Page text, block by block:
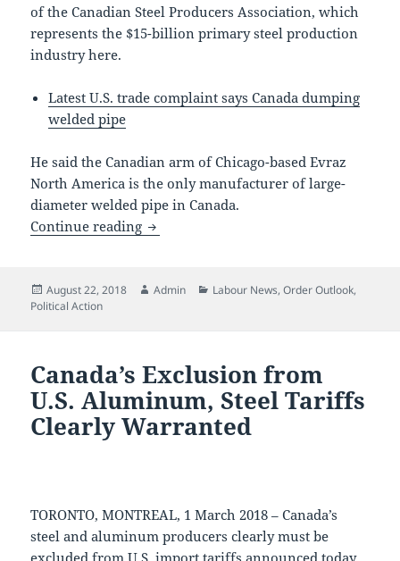
of the Canadian Steel Producers Association, which
represents the $15-billion primary steel production
industry here.
Latest U.S. trade complaint says Canada dumping
welded pipe
He said the Canadian arm of Chicago-based Evraz
North America is the only manufacturer of large-
diameter welded pipe in Canada.
Continue reading Duties on Canadian Made Pipe
Posted
on
August 22, 2018 Author
Admin Categories
Labour News,Order Outlook,
Political Action
Canada’s Exclusion from
U.S. Aluminum, Steel Tariffs
Clearly Warranted
TORONTO, MONTREAL, 1 March 2018 – Canada’s
steel and aluminum producers clearly must be
excluded from U.S. import tariffs announced today